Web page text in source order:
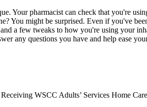
Your pharmacist can check that you're
might be surprised. Even if you've
a few tweaks to how you're using your
any questions you have and help ease
WSCC Adults’ Services Home Care